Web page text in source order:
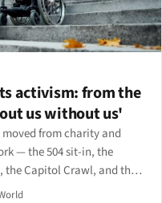
activism: from the
us without us'
from charity and
— the 504 sit-in, the
Capitol Crawl, and the